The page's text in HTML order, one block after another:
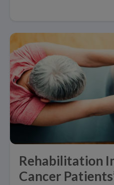
Rehabilitation
Cancer